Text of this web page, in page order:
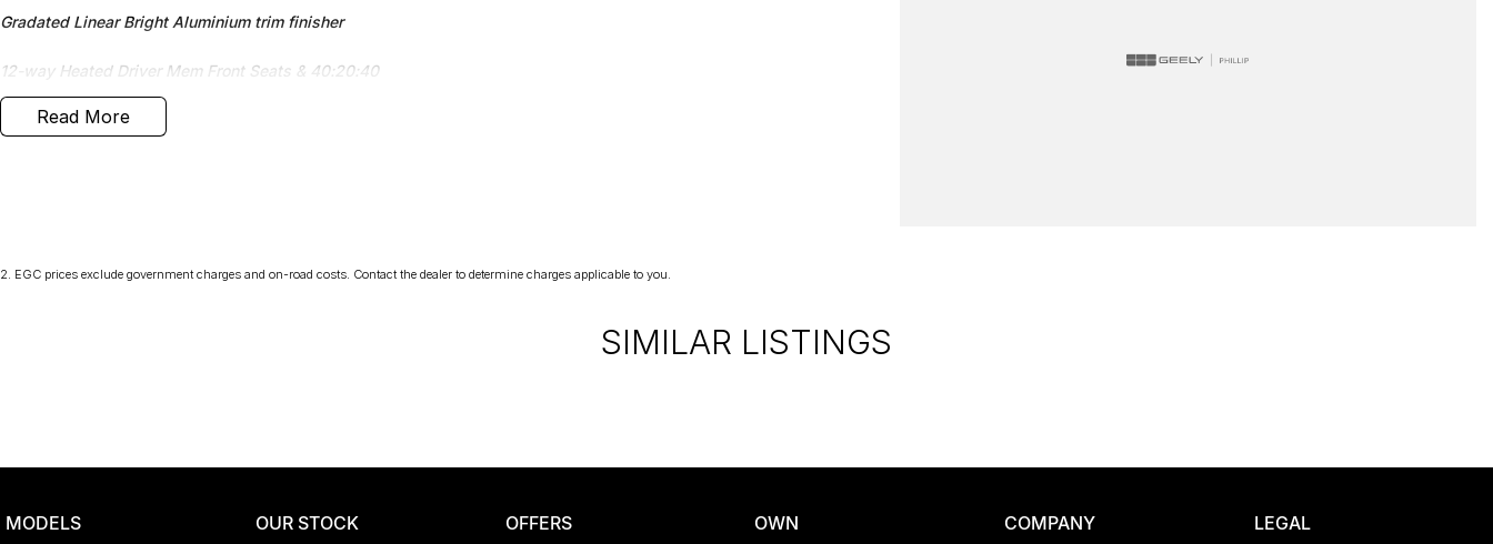
Gradated Linear Bright Aluminium trim finisher
12-way Heated Driver Mem Front Seats & 40:20:40
Head-up Display
Powered Gesture Tailgate
Read More
2 EGC prices exclude government charges and on-road costs. Contact the dealer to determine charges applicable to you.
SIMILAR LISTINGS
MODELS OUR STOCK OFFERS OWN COMPANY LEGAL